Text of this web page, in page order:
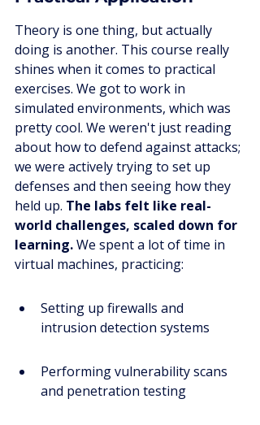
Theory is one thing, but actually
doing is another. This course really
shines when it comes to practical
exercises. We got to work in
simulated environments, which was
pretty cool. We weren't just reading
about how to defend against attacks;
we were actively trying to set up
defenses and then seeing how they
held up. The labs felt like real-
world challenges, scaled down for
learning. We spent a lot of time in
virtual machines, practicing:
Setting up firewalls and
intrusion detection systems
Performing vulnerability scans
and penetration testing